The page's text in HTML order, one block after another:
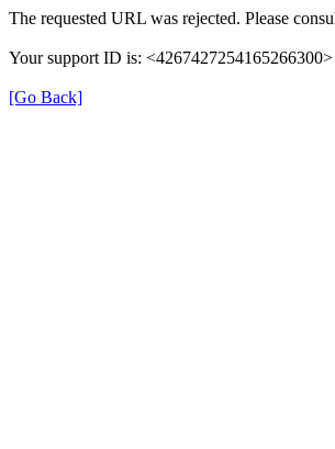
The requested URL was rejected. Please
Your support ID is: <4267427254165266300>
[Go Back]